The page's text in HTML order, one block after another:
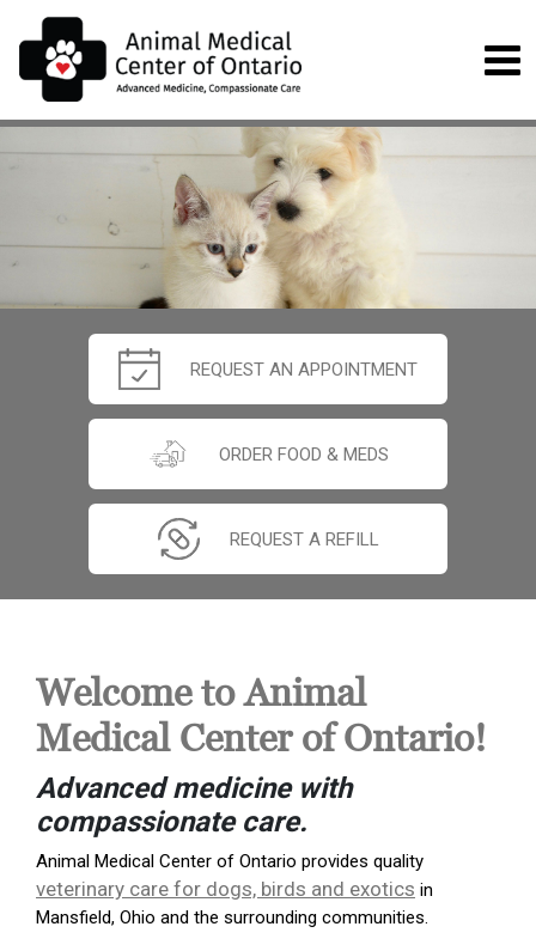
REQUEST AN APPOINTMENT
ORDER FOOD & MEDS
REQUEST A REFILL
Welcome to Animal
Medical Center of Ontario!
Advanced medicine with
compassionate care.
Animal Medical Center of Ontario provides quality
veterinary care for dogs, birds and exotics in
Mansfield, Ohio and the surrounding communities.